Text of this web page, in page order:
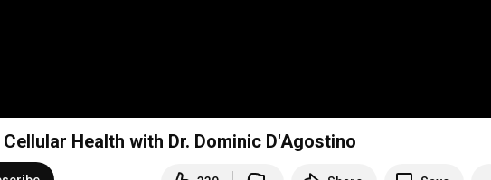
Health with Dr. Dominic D'Agostino